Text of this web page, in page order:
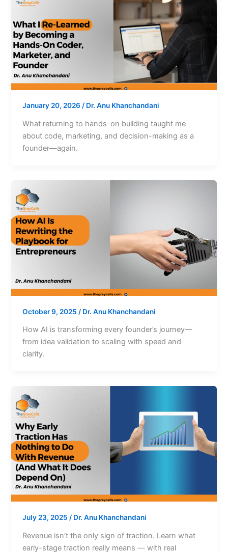
January 20, 2026/ Dr. Anu Khanchandani
What returning to hands-on building taught me
about code, marketing, and decision-making as a
founder—again.
October 9, 2025 / Dr. Anu Khanchandani
How AI is transforming every founder’s journey—
from idea validation to scaling with speed and
clarity.
July 23, 2025 / Dr. Anu Khanchandani
Revenue isn’t the only sign of traction. Learn what
early-stage traction really means — with real